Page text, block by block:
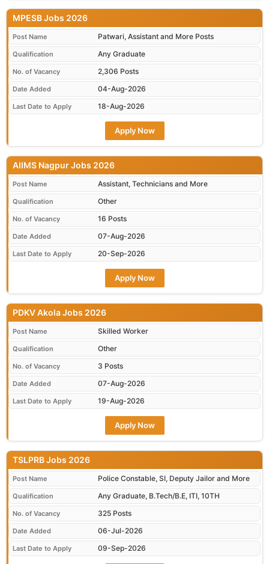
MPESB Jobs 2026
Post Name Patwari, Assistant and More Posts
Qualification Any Graduate
No. of Vacancy 2,306 Posts
Date Added 04-Aug-2026
Last Date to Apply 18-Aug-2026
Apply Now
AIIMS Nagpur Jobs 2026
Post Name Assistant, Technicians and More
Qualification Other
No. of Vacancy 16 Posts
Date Added 07-Aug-2026
Last Date to Apply 20-Sep-2026
Apply Now
PDKV Akola Jobs 2026
Post Name Skilled Worker
Qualification Other
No. of Vacancy 3 Posts
Date Added 07-Aug-2026
Last Date to Apply 19-Aug-2026
Apply Now
TSLPRB Jobs 2026
Post Name Police Constable, SI, Deputy Jailor and More
Qualification Any Graduate, B.Tech/B.E, ITI, 10TH
No. of Vacancy 325 Posts
Date Added 06-Jul-2026
Last Date to Apply 09-Sep-2026